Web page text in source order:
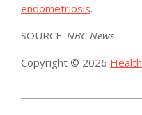
endometriosis.
SOURCE: NBC News
Copyright © 2026